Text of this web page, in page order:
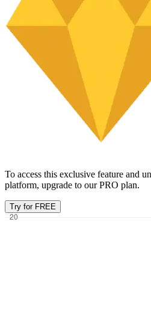
To access this exclusive feature and
platform, upgrade to our PRO plan.
Try for FREE